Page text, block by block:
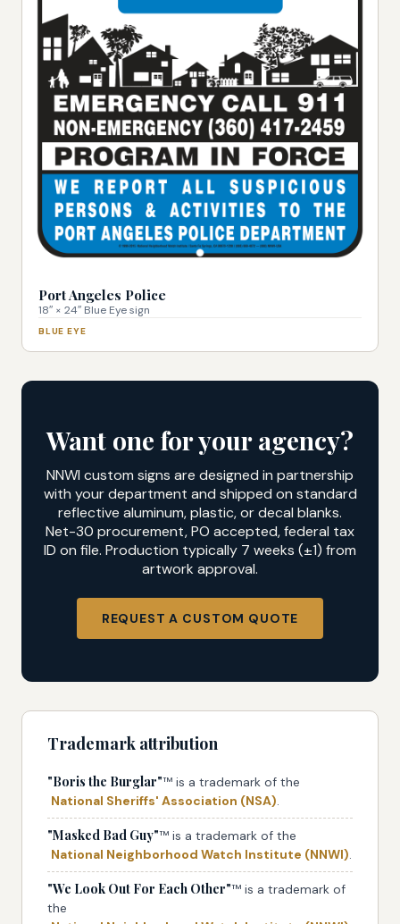
Port Angeles Police
18″ × 24″ Blue Eye sign
BLUE EYE
Want one for your agency?
NNWI custom signs are designed in partnership
with your department and shipped on standard
reflective aluminum, plastic, or decal blanks.
Net-30 procurement, PO accepted, federal tax
ID on file. Production typically 7 weeks (±1) from
artwork approval.
REQUEST A CUSTOM QUOTE
Trademark attribution
"Boris the Burglar"™ is a trademark of the
National Sheriffs' Association (NSA).
"Masked Bad Guy"™ is a trademark of the
National Neighborhood Watch Institute (NNWI).
"We Look Out For Each Other"™ is a trademark of
the